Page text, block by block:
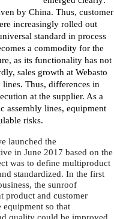
by China. Thus, customer
increasingly rolled out
standard in process
a commodity for the
as its functionality has not
sales growth at Webasto
Thus, differences in
at the supplier. As a
assembly lines, equipment
risks.
launched the
in June 2017 based on the
was to define multiproduct
standardized. In the first
the sunroof
product and customer
equipment so that